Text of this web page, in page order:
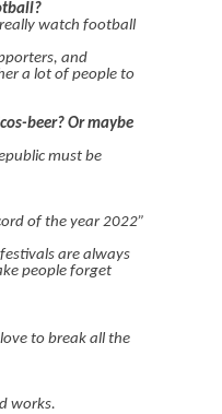
watch football
and
a lot of people to
beer? Or maybe
must be
of the year 2022”
are always
people forget
to break all the
works.